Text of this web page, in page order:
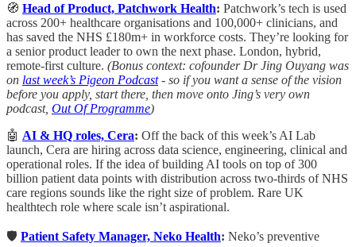
🧭 Head of Product, Patchwork Health: Patchwork’s tech is used
across 200+ healthcare organisations and 100,000+ clinicians, and
has saved the NHS £180m+ in workforce costs. They’re looking for
a senior product leader to own the next phase. London, hybrid,
remote-first culture. (Bonus context: cofounder Dr Jing Ouyang was
on last week’s Pigeon Podcast- so if you want a sense of the vision
before you apply, start there, then move onto Jing’s very own
podcast, Out Of Programme)
🤖 AI & HQ roles, Cera: Off the back of this week’s AI Lab
launch, Cera are hiring across data science, engineering, clinical and
operational roles. If the idea of building AI tools on top of 300
billion patient data points with distribution across two-thirds of NHS
care regions sounds like the right size of problem. Rare UK
healthtech role where scale isn’t aspirational.
🛡️ Patient Safety Manager, Neko Health: Neko’s preventive